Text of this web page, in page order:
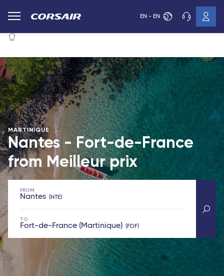
EN - EN
MARTINIQUE
Nantes - Fort-de-France
from Meilleur prix
FROM
Nantes NTE
TO
Fort-de-France (Martinique) FDF